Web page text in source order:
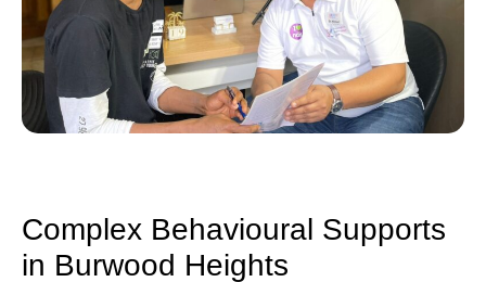
Complex Behavioural Supports
in Burwood Heights